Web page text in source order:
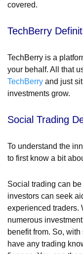
covered.
TechBerry
TechBerry is a
your behalf. All that
TechBerry and just
investments grow.
Social Trading
To understand the
to first know a bit
Social trading can
investors can seek
experienced traders.
numerous
benefit from. So,
have any trading